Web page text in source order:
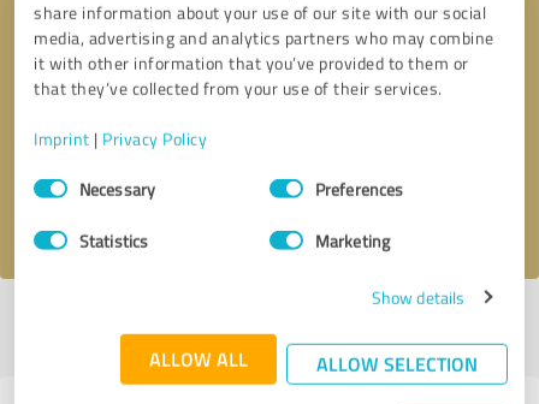
share information about your use of our site with our social
media, advertising and analytics partners who may combine
it with other information that you’ve provided to them or
that they’ve collected from your use of their services.
Imprint | Privacy Policy
Consent
SelectionNecessary Preferences
Statistics Marketing
Show details
ALLOW ALL ALLOW SELECTION
Callback request * required fields
profile